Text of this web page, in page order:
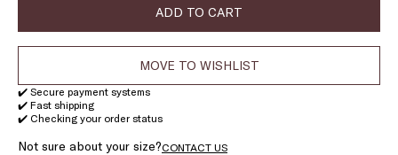
ADD TO CART
MOVE TO WISHLIST
✔️ Secure payment systems
✔️ Fast shipping
✔️ Checking your order status
Not sure about your size?CONTACT US